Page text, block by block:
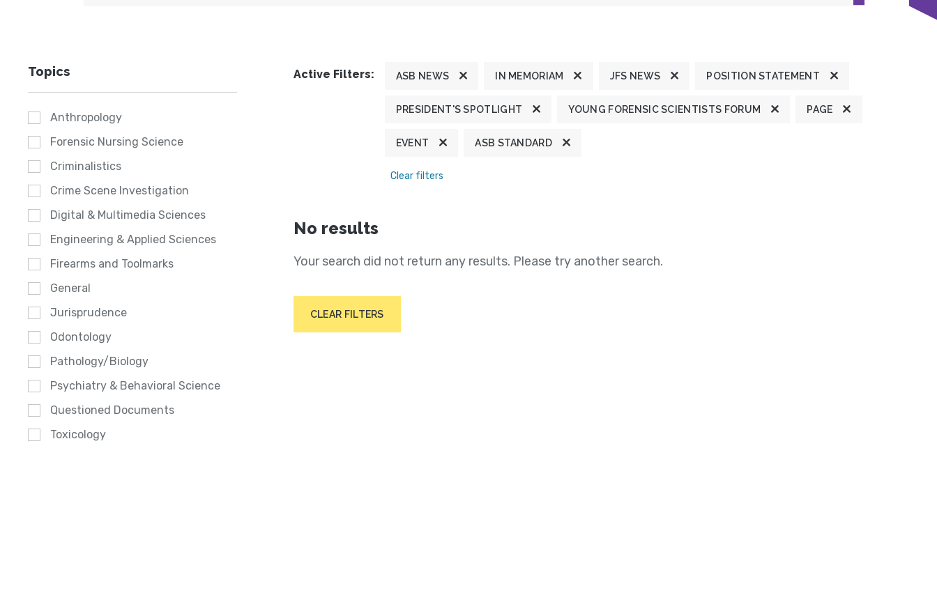
Topics
Anthropology
Forensic Nursing Science
Criminalistics
Crime Scene Investigation
Digital & Multimedia Sciences
Engineering & Applied Sciences
Firearms and Toolmarks
General
Jurisprudence
Odontology
Pathology/Biology
Psychiatry & Behavioral Science
Questioned Documents
Toxicology
Active Filters: ASB NEWS IN MEMORIAM JFS NEWS POSITION STATEMENT
PRESIDENT'S SPOTLIGHT YOUNG FORENSIC SCIENTISTS FORUM PAGE
EVENT ASB STANDARD
Clear filters
No results
Your search did not return any results. Please try another search.
CLEAR FILTERS